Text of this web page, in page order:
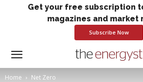
Get your free subscription
magazines and market
Subscribe Now
Home Net Zero